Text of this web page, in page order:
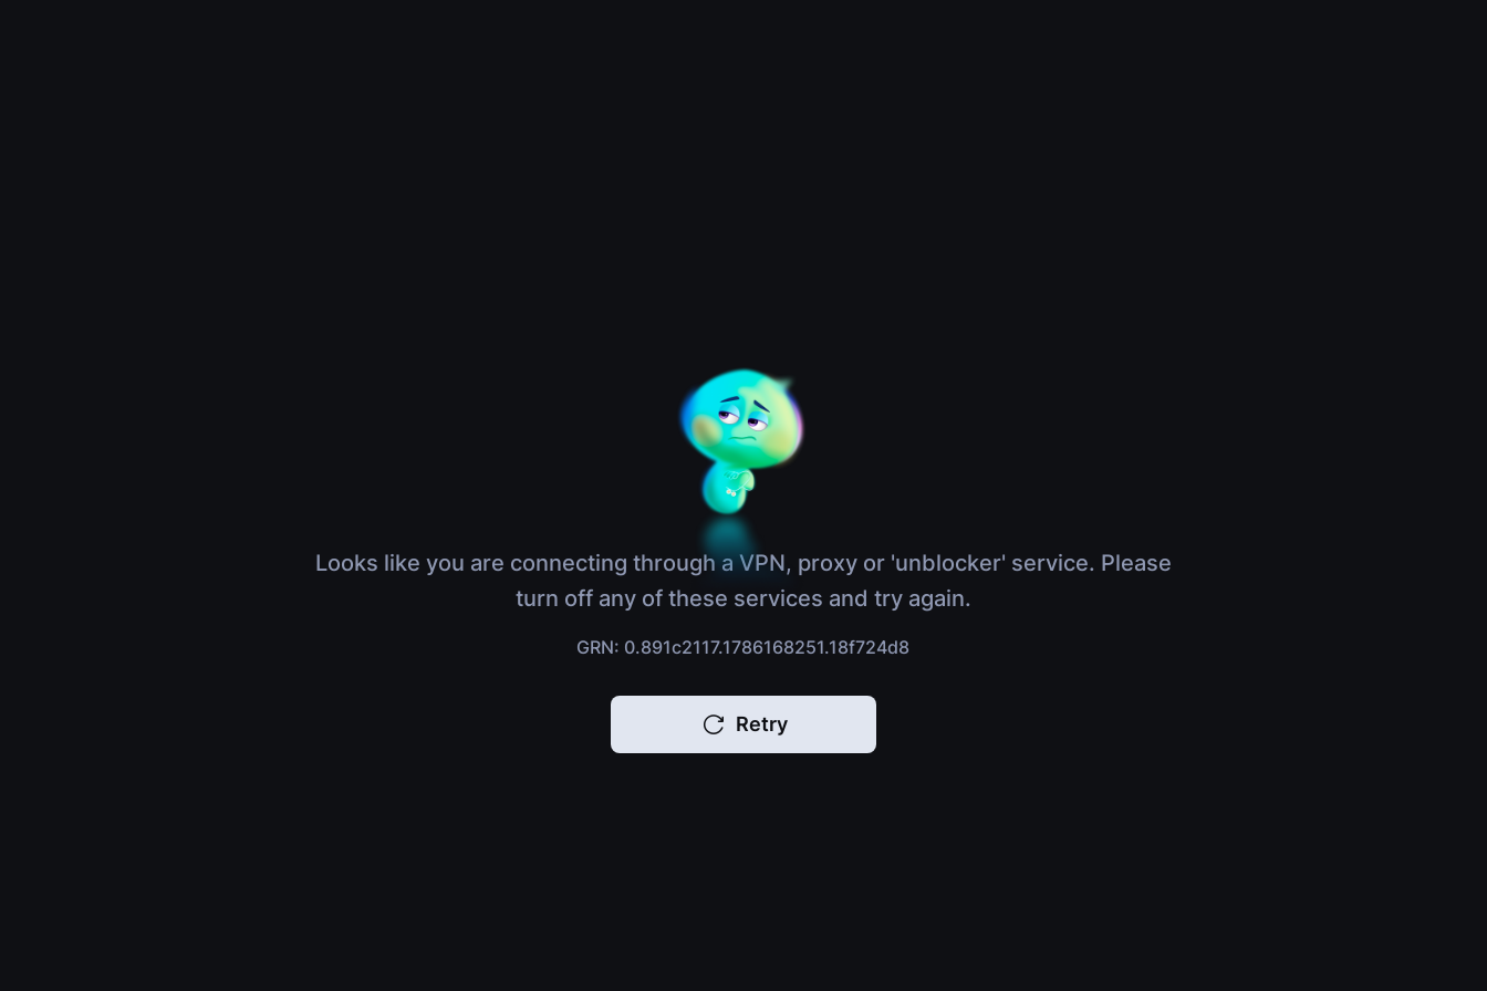
Looks like you are connecting through a VPN, proxy or 'unblocker' service. Please
turn off any of these services and try again.
GRN: 0.891c2117.1786168251.18f724d8
Retry